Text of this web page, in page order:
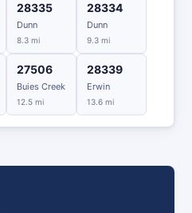
28335
Dunn
8.3 mi
28334
Dunn
9.3 mi
27506
Buies Creek
12.5 mi
28339
Erwin
13.6 mi